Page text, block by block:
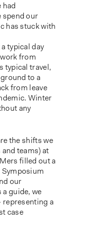
had
spend our
has stuck with
typical day
from
typical travel,
to a
from leave
Winter
any
the shifts we
teams) at
filled out a
our
guide, we
representing a
case